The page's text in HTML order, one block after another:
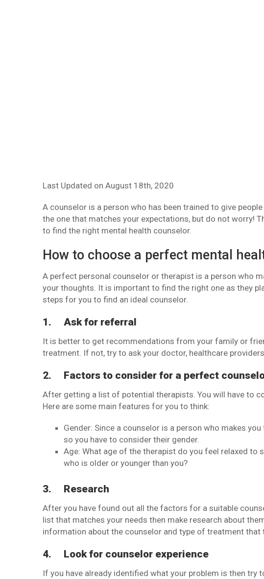
Last Updated on August 18th, 2020
A counselor is a person who has been trained to give
the one that matches your expectations, but do not worry!
to find the right mental health counselor.
How to choose a perfect mental
A perfect personal counselor or therapist is a person who
your thoughts. It is important to find the right one as they
steps for you to find an ideal counselor.
1. Ask for referral
It is better to get recommendations from your family or
treatment. If not, try to ask your doctor, healthcare
2. Factors to consider for a perfect
After getting a list of potential therapists. You will have to
Here are some main features for you to think:
Gender: Since a counselor is a person who makes
so you have to consider their gender.
Age: What age of the therapist do you feel relaxed to
who is older or younger than you?
3. Research
After you have found out all the factors for a suitable
list that matches your needs then make research about
information about the counselor and type of treatment that
4. Look for counselor experience
If you have already identified what your problem is then try